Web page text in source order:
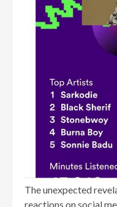
The unexpected
reactions on social